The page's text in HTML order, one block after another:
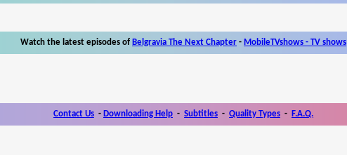
Watch the latest episodes of Belgravia The Next Chapter - MobileTVshows - TV shows
Contact Us - Downloading Help - Subtitles - Quality Types - F.A.Q.